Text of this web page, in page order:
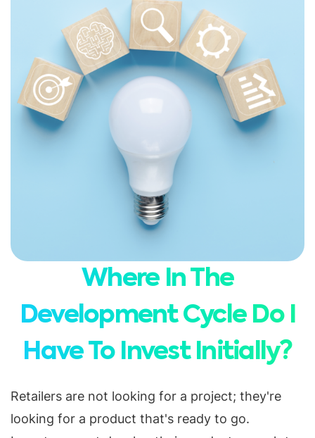
Where In The
Development Cycle Do I
Have To Invest Initially?
Retailers are not looking for a project; they're
looking for a product that's ready to go.